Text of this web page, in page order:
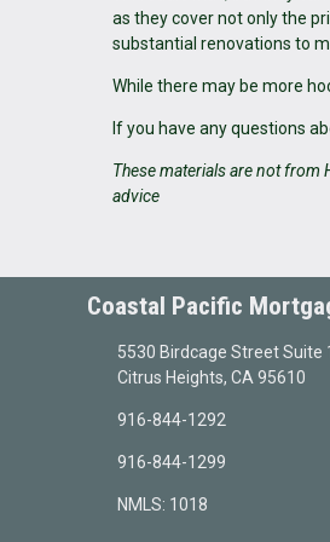
as they cover not only the
substantial renovations to
While there may be more
If you have any questions
These materials are not from
advice
Coastal Pacific
5530 Birdcage Street Suite
Citrus Heights, CA 95610
916-844-1292
916-844-1299
NMLS: 1018